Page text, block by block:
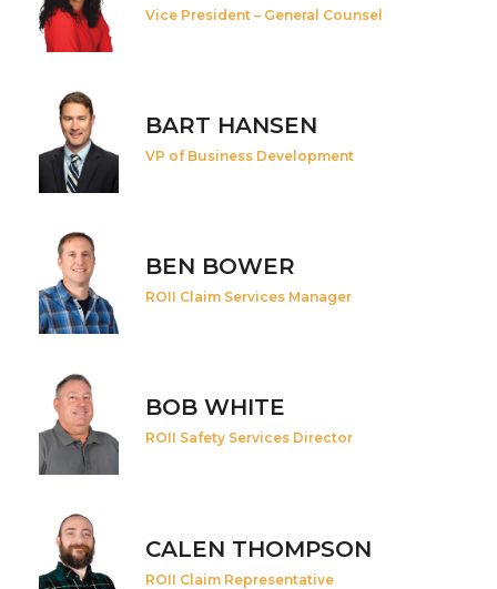
Vice President – General Counsel
BART HANSEN
VP of Business Development
BEN BOWER
ROII Claim Services Manager
BOB WHITE
ROII Safety Services Director
CALEN THOMPSON
ROII Claim Representative